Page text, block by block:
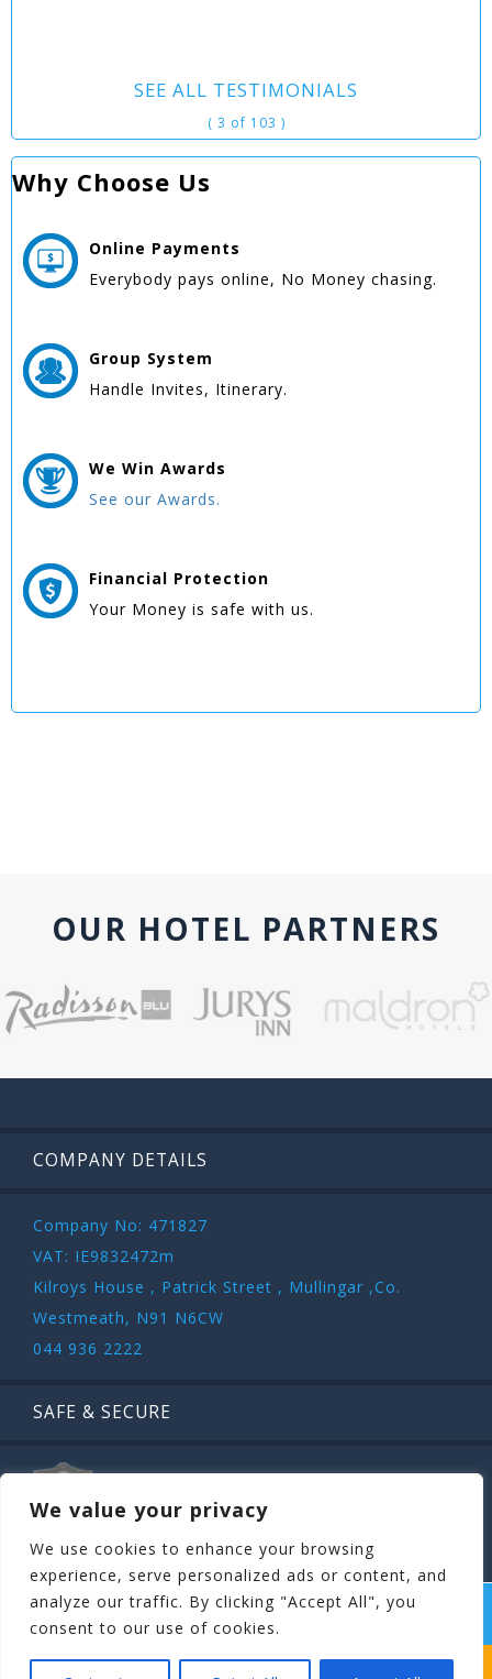
We value your privacy
We use cookies to enhance your browsing
experience, serve personalized ads or content, and
analyze our traffic. By clicking "Accept All", you
consent to our use of cookies.
SEE ALL TESTIMONIALS
( 3 of 103 )
Why Choose Us
Online Payments
Everybody pays online, No Money chasing.
Group System
Handle Invites, Itinerary.
We Win Awards
See our Awards.
Financial Protection
Your Money is safe with us.
OUR HOTEL PARTNERS
COMPANY DETAILS
Company No: 471827
VAT: IE9832472m
Kilroys House , Patrick Street , Mullingar ,Co.
Westmeath, N91 N6CW
044 936 2222
SAFE & SECURE
COPYRIGHT ©STAGIT.IE2026 | ALL RIGHT RESERVED.
WHICH STAG PARTY SUITS YOUR STAG’S